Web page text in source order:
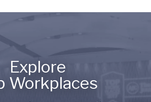
Explore
Workplaces